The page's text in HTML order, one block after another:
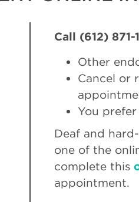
Call (612)
Other
Cancel or
You
Deaf and
one of the
complete this
appointment.